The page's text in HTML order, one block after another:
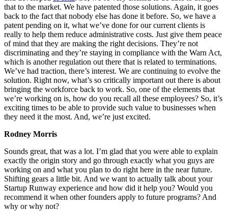
that to the market. We have patented those solutions. Again, it goes
back to the fact that nobody else has done it before. So, we have a
patent pending on it, what we’ve done for our current clients is
really to help them reduce administrative costs. Just give them peace
of mind that they are making the right decisions. They’re not
discriminating and they’re staying in compliance with the Warn Act,
which is another regulation out there that is related to terminations.
We’ve had traction, there’s interest. We are continuing to evolve the
solution. Right now, what’s so critically important out there is about
bringing the workforce back to work. So, one of the elements that
we’re working on is, how do you recall all these employees? So, it’s
exciting times to be able to provide such value to businesses when
they need it the most. And, we’re just excited.
Rodney Morris
Sounds great, that was a lot. I’m glad that you were able to explain
exactly the origin story and go through exactly what you guys are
working on and what you plan to do right here in the near future.
Shifting gears a little bit. And we want to actually talk about your
Startup Runway experience and how did it help you? Would you
recommend it when other founders apply to future programs? And
why or why not?